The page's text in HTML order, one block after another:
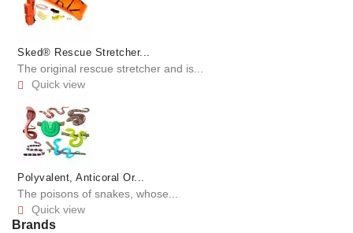
Sked® Rescue Stretcher...
The original rescue stretcher and is...
 Quick view
Polyvalent, Anticoral Or...
The poisons of snakes, whose...
 Quick view
Brands